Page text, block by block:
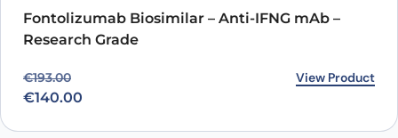
Fontolizumab Biosimilar – Anti-IFNG mAb –
Research Grade
€193.00
Original price was: €193.00.
€140.00
Current price is: €140.00. View Product